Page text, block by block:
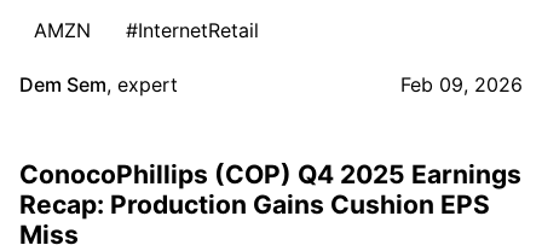
AMZN
#InternetRetail
Dem Sem, expert Feb 09, 2026
ConocoPhillips (COP) Q4 2025 Earnings
Recap: Production Gains Cushion EPS
Miss